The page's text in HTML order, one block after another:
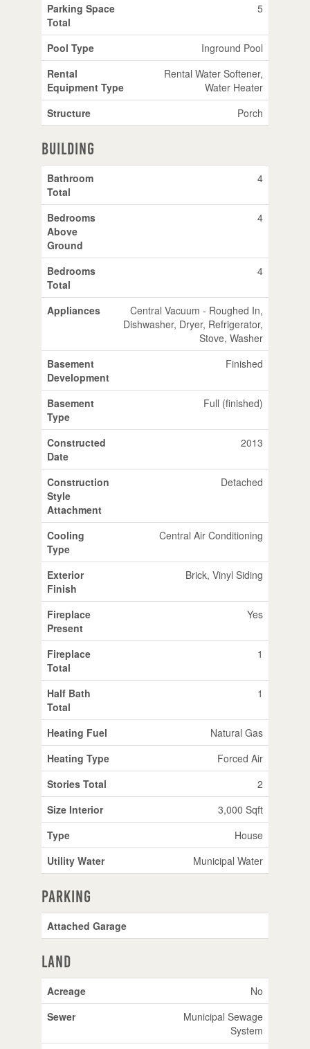
Parking Space
Total
5
Pool Type
Inground Pool
Rental
Equipment Type
Rental Water Softener,
Water Heater
Structure
Porch
Building
Bathroom
Total
4
Bedrooms
Above
Ground
4
Bedrooms
Total
4
Appliances
Central Vacuum - Roughed In,
Dishwasher, Dryer, Refrigerator,
Stove, Washer
Basement
Development
Finished
Basement
Type
Full (finished)
Constructed
Date
2013
Construction
Style
Attachment
Detached
Cooling
Type
Central Air Conditioning
Exterior
Finish
Brick, Vinyl Siding
Fireplace
Present
Yes
Fireplace
Total
1
Half Bath
Total
1
Heating Fuel
Natural Gas
Heating Type
Forced Air
Stories Total
2
Size Interior
3,000 Sqft
Type
House
Utility Water
Municipal Water
Parking
Attached Garage
Land
Acreage
No
Sewer
Municipal Sewage
System